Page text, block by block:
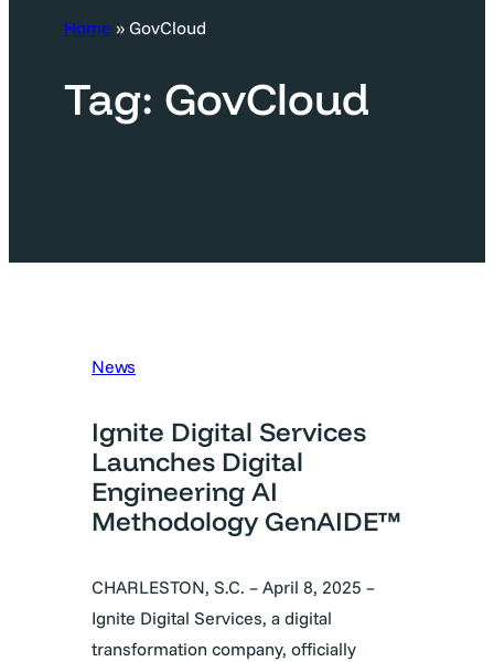
r
h
Home » GovCloud
Tag: GovCloud
News
Ignite Digital Services
Launches Digital
Engineering AI
Methodology GenAIDE™
CHARLESTON, S.C. – April 8, 2025 –
Ignite Digital Services, a digital
transformation company, officially